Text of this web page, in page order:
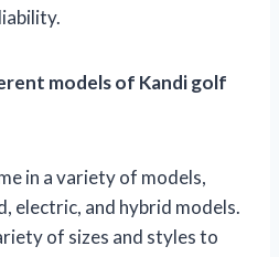
models of Kandi golf
in a variety of models,
electric, and hybrid models.
of sizes and styles to